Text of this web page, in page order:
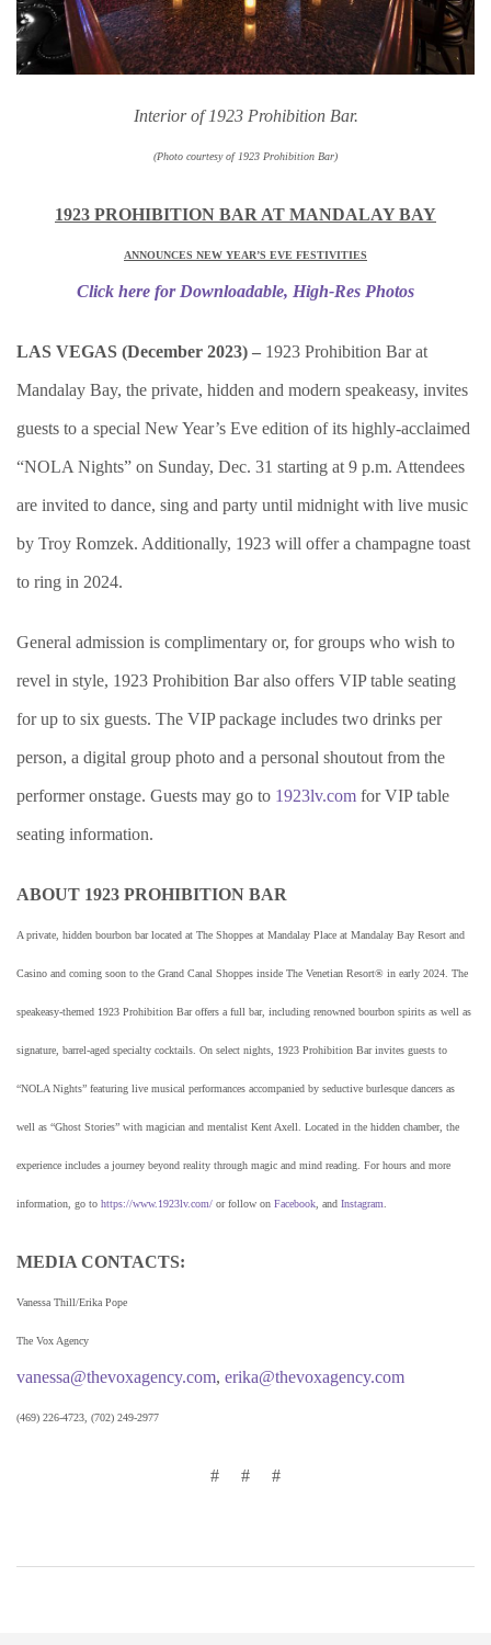
Interior of 1923 Prohibition Bar.
(Photo courtesy of 1923 Prohibition Bar)
1923 PROHIBITION BAR AT MANDALAY BAY
ANNOUNCES NEW YEAR’S EVE FESTIVITIES
Click here for Downloadable, High-Res Photos
LAS VEGAS (December 2023) – 1923 Prohibition Bar at
Mandalay Bay, the private, hidden and modern speakeasy, invites
guests to a special New Year’s Eve edition of its highly-acclaimed
“NOLA Nights” on Sunday, Dec. 31 starting at 9 p.m. Attendees
are invited to dance, sing and party until midnight with live music
by Troy Romzek. Additionally, 1923 will offer a champagne toast
to ring in 2024.
General admission is complimentary or, for groups who wish to
revel in style, 1923 Prohibition Bar also offers VIP table seating
for up to six guests. The VIP package includes two drinks per
person, a digital group photo and a personal shoutout from the
performer onstage. Guests may go to 1923lv.com for VIP table
seating information.
ABOUT 1923 PROHIBITION BAR
A private, hidden bourbon bar located at The Shoppes at Mandalay Place at Mandalay Bay Resort and
Casino and coming soon to the Grand Canal Shoppes inside The Venetian Resort® in early 2024. The
speakeasy-themed 1923 Prohibition Bar offers a full bar, including renowned bourbon spirits as well as
signature, barrel-aged specialty cocktails. On select nights, 1923 Prohibition Bar invites guests to
“NOLA Nights” featuring live musical performances accompanied by seductive burlesque dancers as
well as “Ghost Stories” with magician and mentalist Kent Axell. Located in the hidden chamber, the
experience includes a journey beyond reality through magic and mind reading. For hours and more
information, go to https://www.1923lv.com/ or follow on Facebook, and Instagram.
MEDIA CONTACTS:
Vanessa Thill/Erika Pope
The Vox Agency
vanessa@thevoxagency.com, erika@thevoxagency.com
(469) 226-4723, (702) 249-2977
# # #